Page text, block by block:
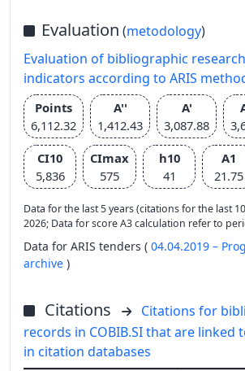
Evaluation (metodology)
Evaluation of bibliographic
indicators according to ARIS
Points
6,112.32
A''
1,412.43
A'
3,087.88
CI10
5,836
CImax
575
h10
41
A1
21.75
Data for the last 5 years (citations for the last
2026; Data for score A3 calculation refer to
Data for ARIS tenders ( 04.04.2019 –
archive )
Citations
Citations for
records in COBIB.SI that are linked
in citation databases